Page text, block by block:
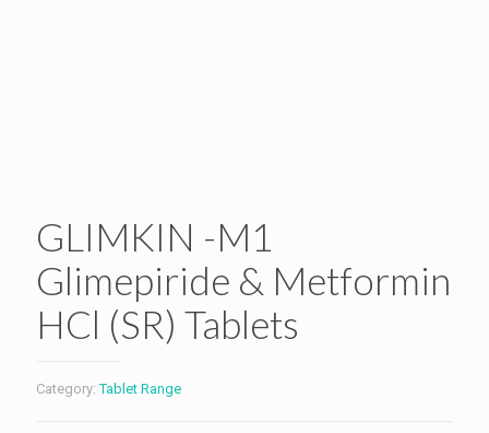
GLIMKIN -M1
Glimepiride & Metformin
HCl (SR) Tablets
Category:Tablet Range